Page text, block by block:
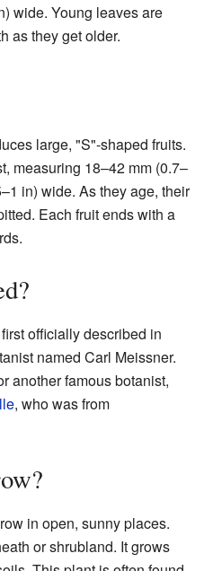
wide. Young leaves are
as they get older.
large, "S"-shaped fruits.
measuring 18–42 mm (0.7–
in) wide. As they age, their
Each fruit ends with a
officially described in
named Carl Meissner.
another famous botanist,
, who was from
in open, sunny places.
or shrubland. It grows